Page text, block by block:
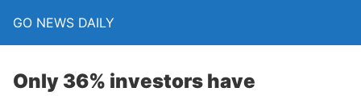
GO NEWS DAILY
Only 36% investors have